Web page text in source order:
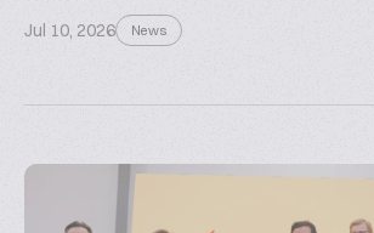
Jul 10, 2026 News